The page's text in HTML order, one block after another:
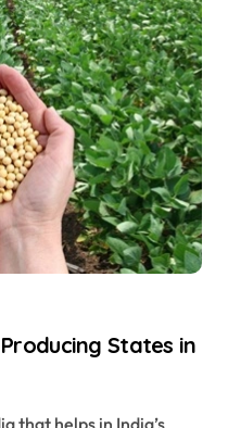
States in